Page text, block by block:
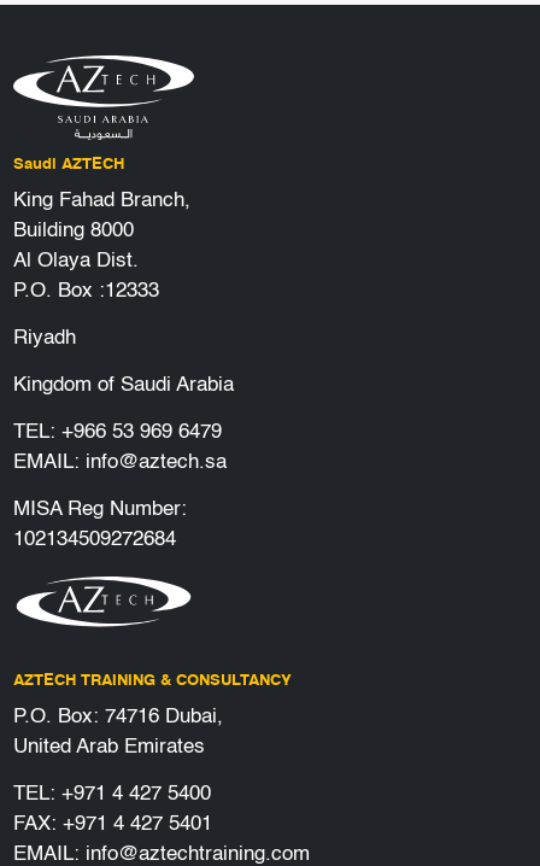
Saudi AZTECH
King Fahad Branch,
Building 8000
Al Olaya Dist.
P.O. Box :12333
Riyadh
Kingdom of Saudi Arabia
TEL: +966 53 969 6479
EMAIL: info@aztech.sa
MISA Reg Number:
102134509272684
AZTECH TRAINING & CONSULTANCY
P.O. Box: 74716 Dubai,
United Arab Emirates
TEL: +971 4 427 5400
FAX: +971 4 427 5401
EMAIL: info@aztechtraining.com